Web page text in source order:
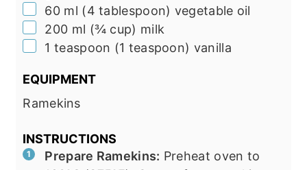
▢
60 ml (4 tablespoon) vegetable oil
▢
200 ml (¾ cup) milk
▢
1 teaspoon (1 teaspoon) vanilla
EQUIPMENT
Ramekins
INSTRUCTIONS
Prepare Ramekins: Preheat oven to